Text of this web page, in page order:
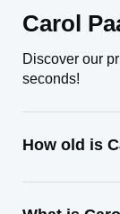
Carol
Discover our
seconds!
How old is